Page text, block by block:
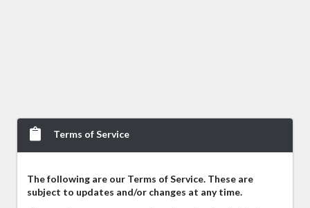
Terms of Service
The following are our Terms of Service. These are
subject to updates and/or changes at any time.